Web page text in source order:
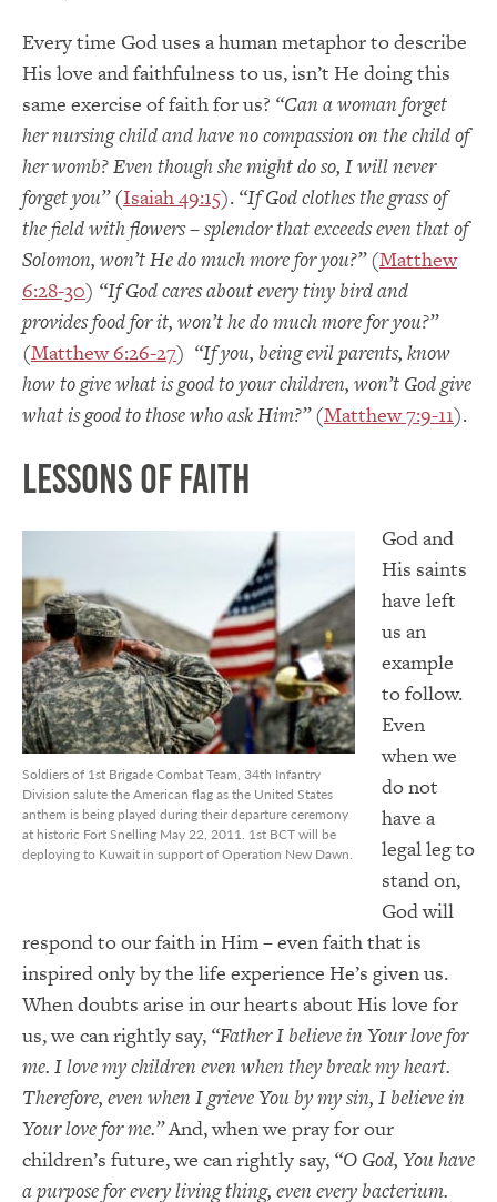
Every time God uses a human metaphor to describe
His love and faithfulness to us, isn’t He doing this
same exercise of faith for us? “Can a woman forget
her nursing child and have no compassion on the child of
her womb? Even though she might do so, I will never
forget you”(Isaiah 49:15). “If God clothes the grass of
the field with flowers – splendor that exceeds even that of
Solomon, won’t He do much more for you?”(Matthew
6:28-30) “If God cares about every tiny bird and
provides food for it, won’t he do much more for you?”
(Matthew 6:26-27) “If you, being evil parents, know
how to give what is good to your children, won’t God give
what is good to those who ask Him?”(Matthew 7:9-11).
Lessons of Faith
Soldiers of 1st Brigade Combat Team, 34th Infantry
Division salute the American flag as the United States
anthem is being played during their departure ceremony
at historic Fort Snelling May 22, 2011. 1st BCT will be
deploying to Kuwait in support of Operation New Dawn.
God and
His saints
have left
us an
example
to follow.
Even
when we
do not
have a
legal leg to
stand on,
God will
respond to our faith in Him – even faith that is
inspired only by the life experience He’s given us.
When doubts arise in our hearts about His love for
us, we can rightly say, “Father I believe in Your love for
me. I love my children even when they break my heart.
Therefore, even when I grieve You by my sin, I believe in
Your love for me.”And, when we pray for our
children’s future, we can rightly say, “O God, You have
a purpose for every living thing, even every bacterium.